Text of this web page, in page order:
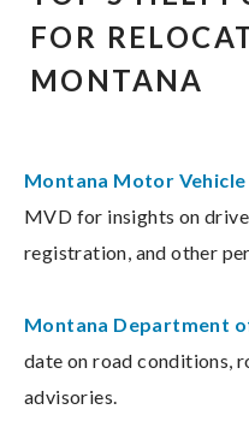
FOR
MONTANA
Montana Motor
MVD for insights on
registration, and other
Montana Department
date on road conditions,
advisories.